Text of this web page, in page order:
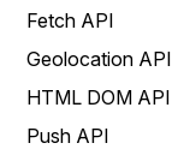
Fetch API
Geolocation API
HTML DOM API
Push API